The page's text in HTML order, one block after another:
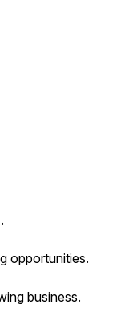
opportunities.
business.